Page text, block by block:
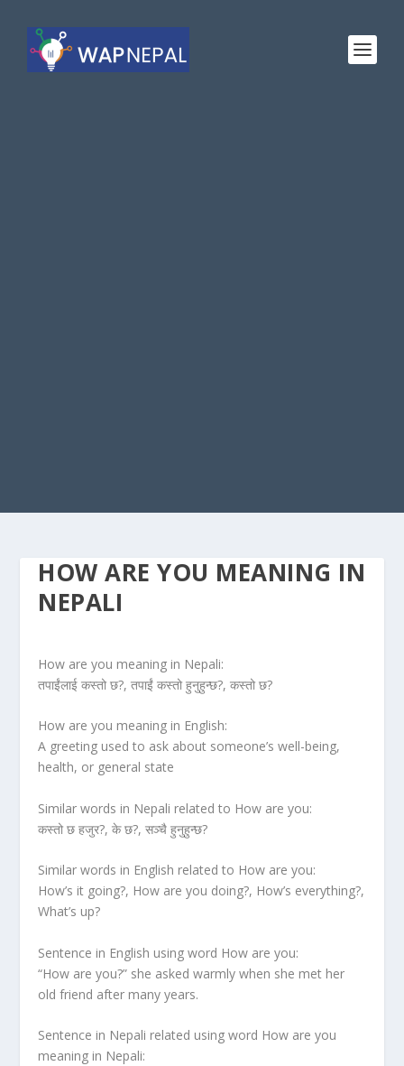
HOW ARE YOU MEANING IN
NEPALI
How are you meaning in Nepali:
तपाईंलाई कस्तो छ?, तपाईं कस्तो हुनुहुन्छ?, कस्तो छ?
How are you meaning in English:
A greeting used to ask about someone’s well-being,
health, or general state
Similar words in Nepali related to How are you:
कस्तो छ हजुर?, के छ?, सञ्चै हुनुहुन्छ?
Similar words in English related to How are you:
How’s it going?, How are you doing?, How’s everything?,
What’s up?
Sentence in English using word How are you:
“How are you?” she asked warmly when she met her
old friend after many years.
Sentence in Nepali related using word How are you
meaning in Nepali: